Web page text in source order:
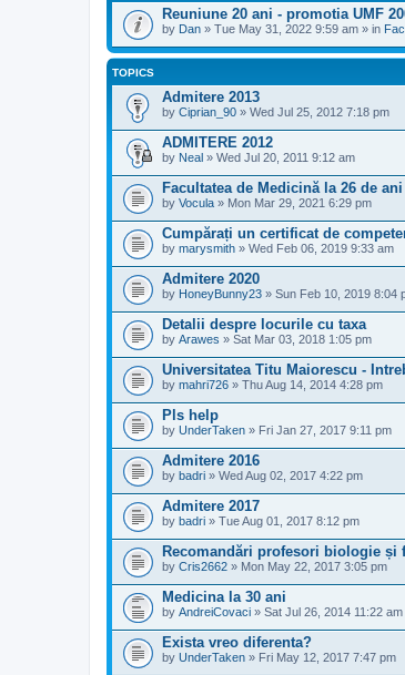
Reuniune 20 ani - promotia UMF
by Dan » Tue May 31, 2022 9:59 am » in
TOPICS
Admitere 2013
by Ciprian_90 » Wed Jul 25, 2012 7:18 pm
ADMITERE 2012
by Neal » Wed Jul 20, 2011 9:12 am
Facultatea de Medicină la 26 de ani
by Vocula » Mon Mar 29, 2021 6:29 pm
Cumpărați un certificat de
by marysmith » Wed Feb 06, 2019 9:33 am
Admitere 2020
by HoneyBunny23 » Sun Feb 10, 2019 8:04
Detalii despre locurile cu taxa
by Arawes » Sat Mar 03, 2018 1:05 pm
Universitatea Titu Maiorescu -
by mahri726 » Thu Aug 14, 2014 4:28 pm
Pls help
by UnderTaken » Fri Jan 27, 2017 9:11 pm
Admitere 2016
by badri » Wed Aug 02, 2017 4:22 pm
Admitere 2017
by badri » Tue Aug 01, 2017 8:12 pm
Recomandări profesori biologie și
by Cris2662 » Mon May 22, 2017 3:05 pm
Medicina la 30 ani
by AndreiCovaci » Sat Jul 26, 2014 11:22 am
Exista vreo diferenta?
by UnderTaken » Fri May 12, 2017 7:47 pm